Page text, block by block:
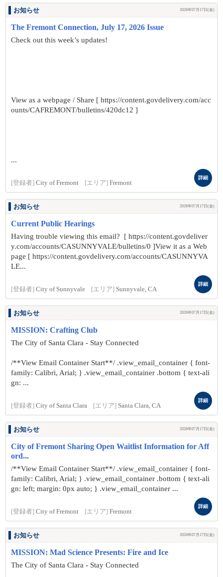
お知らせ 2026年07月17日(金)
The Fremont Connection, July 17, 2026 Issue
Check out this week’s updates!
View as a webpage / Share [ https://content.govdelivery.com/acc
ounts/CAFREMONT/bulletins/420dc12 ]
...
[登録者] City of Fremont [エリア] Fremont
詳細
お知らせ 2026年07月17日(金)
Current Public Hearings
Having trouble viewing this email? [ https://content.govdeliver
y.com/accounts/CASUNNYVALE/bulletins/0 ]View it as a Web
page [ https://content.govdelivery.com/accounts/CASUNNYVA
LE...
[登録者] City of Sunnyvale [エリア] Sunnyvale, CA
詳細
お知らせ 2026年07月17日(金)
MISSION: Crafting Club
The City of Santa Clara - Stay Connected
/**View Email Container Start**/ .view_email_container { font-
family: Calibri, Arial; } .view_email_container .bottom { text-ali
gn: ...
[登録者] City of Santa Clara [エリア] Santa Clara, CA
詳細
お知らせ 2026年07月17日(金)
City of Fremont Sharing Open Waitlist Information for Aff
ord...
/**View Email Container Start**/ .view_email_container { font-
family: Calibri, Arial; } .view_email_container .bottom { text-ali
gn: left; margin: 0px auto; } .view_email_container ...
[登録者] City of Fremont [エリア] Fremont
詳細
お知らせ 2026年07月17日(金)
MISSION: Mad Science Presents: Fire and Ice
The City of Santa Clara - Stay Connected